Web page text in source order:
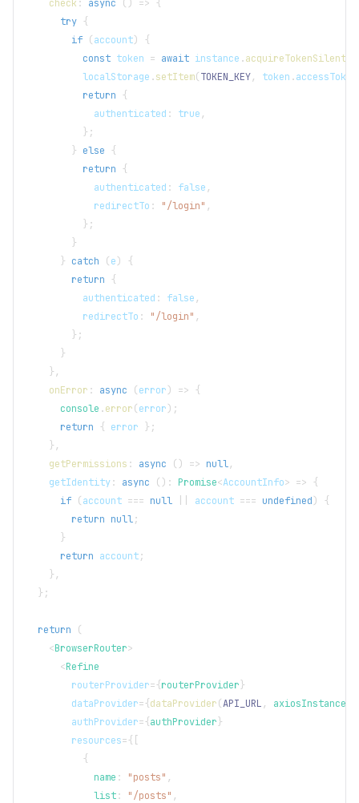
check : async ( ) => {
try {
if (account)
{
const token = await instance .acquireTokenSilent
localStorage .setItem(TOKEN_KEY, token .accessToken
return {
            authenticated
: true ,
} ;
} else {
return {
            authenticated
: false ,
            redirectTo
: "/login" ,
} ;
}
} catch (e)
{
return {
          authenticated
: false ,
          redirectTo
: "/login" ,
} ;
}
} ,
onError : async (error) => {
console .error(error) ;
return { error } ;
} ,
getPermissions : async ( ) => null,
    getIdentity
: async ( ) : Promise<AccountInfo> => {
if (account === null account === undefined)
{
return null;
}
return account;
} ,
} ;
return
(
<BrowserRouter>
<Refine
routerProvider={routerProvider }
dataProvider={dataProvider(API_URL , axiosInstance
authProvider={authProvider }
resources={
{
            name
: "posts" ,
            list
: "/posts" ,